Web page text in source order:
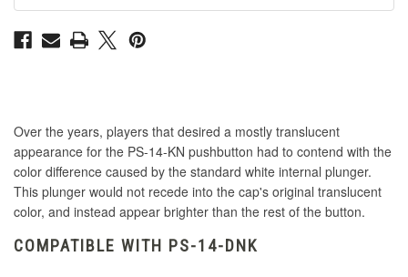
PS-
PS-
Over the years, players that desired a mostly translucent
appearance for the PS-14-KN pushbutton had to contend with the
color difference caused by the standard white internal plunger.
This plunger would not recede into the cap's original translucent
color, and instead appear brighter than the rest of the button.
COMPATIBLE WITH PS-14-DNK